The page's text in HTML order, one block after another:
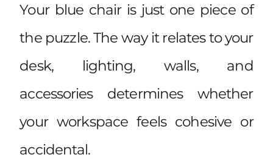
Your blue chair is just one piece of
the puzzle. The way it relates to your
desk, lighting, walls, and
accessories determines whether
your workspace feels cohesive or
accidental.